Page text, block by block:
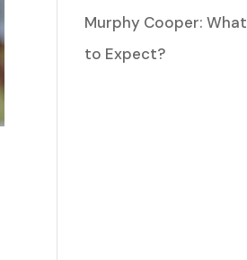
Murphy Cooper: What
to Expect?